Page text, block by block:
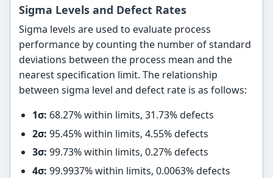
Sigma Levels and Defect Rates
Sigma levels are used to evaluate process
performance by counting the number of standard
deviations between the process mean and the
nearest specification limit. The relationship
between sigma level and defect rate is as follows:
1σ: 68.27% within limits, 31.73% defects
2σ: 95.45% within limits, 4.55% defects
3σ: 99.73% within limits, 0.27% defects
4σ: 99.9937% within limits, 0.0063% defects